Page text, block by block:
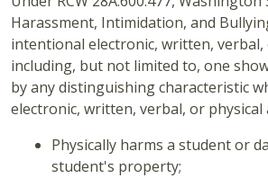
Harassment, Intimidation, and
intentional electronic, written, verbal,
including, but not limited to, one
by any distinguishing characteristic
electronic, written, verbal, or physical
Physically harms a student or
student's property;